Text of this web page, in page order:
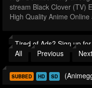
stream Black Clover (TV)
High Quality Anime
Tired of Ads? Sign up
All
Previous Next
SUBBED HD SD